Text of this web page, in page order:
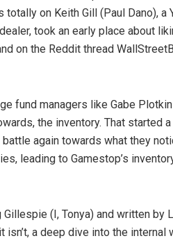
on Keith Gill (Paul Dano), a
took an early place about
on the Reddit thread
fund managers like Gabe
the inventory. That
again towards what they
leading to Gamestop’s
(I, Tonya) and written by
isn’t, a deep dive into the